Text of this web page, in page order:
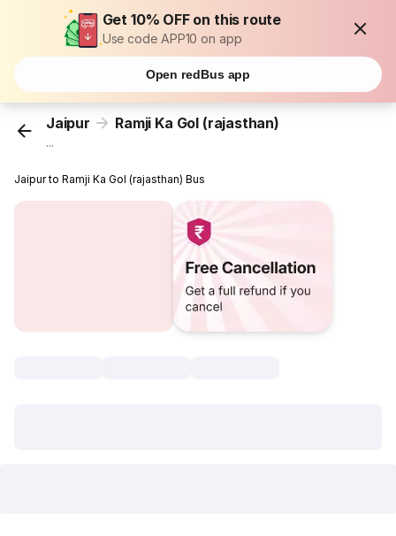
Get 10% OFF on this route
Use code APP10 on app
Open redBus app
Jaipur Ramji Ka Gol (rajasthan)
...
Jaipur to Ramji Ka Gol (rajasthan) Bus